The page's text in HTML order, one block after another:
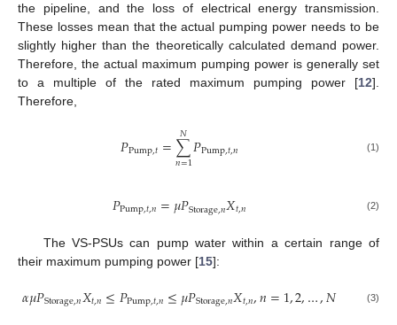
the pipeline, and the loss of electrical energy transmission.
These losses mean that the actual pumping power needs to be
slightly higher than the theoretically calculated demand power.
Therefore, the actual maximum pumping power is generally set
to a multiple of the rated maximum pumping power [12].
Therefore,
𝑃Pump,𝑡=∑
𝑛=1
𝑁𝑃Pump,𝑡,𝑛 (1)
𝑃Pump,𝑡,𝑛=𝜇𝑃Storage,𝑛𝑋𝑡,𝑛 (2)
The VS-PSUs can pump water within a certain range of
their maximum pumping power [15]:
𝛼𝜇𝑃Storage,𝑛𝑋𝑡,𝑛≤𝑃Pump,𝑡,𝑛≤𝜇𝑃Storage,𝑛𝑋𝑡,𝑛,𝑛=1,2,…,𝑁 (3)